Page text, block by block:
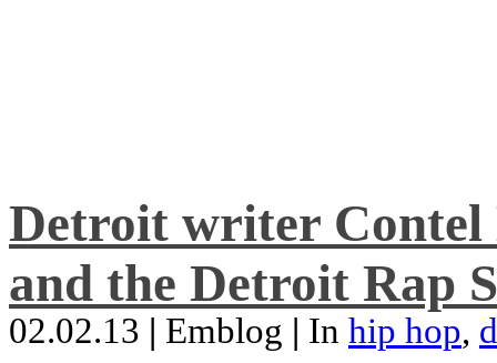
Detroit writer Contel
and the Detroit Rap
02.02.13 | Emblog | In hip hop,